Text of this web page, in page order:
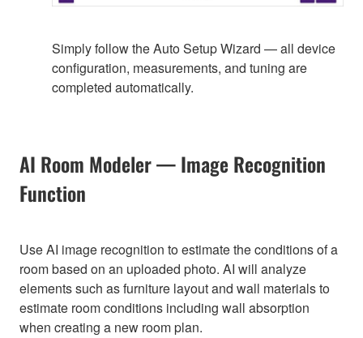
Simply follow the Auto Setup Wizard — all device
configuration, measurements, and tuning are
completed automatically.
AI Room Modeler — Image Recognition
Function
Use AI image recognition to estimate the conditions of a
room based on an uploaded photo. AI will analyze
elements such as furniture layout and wall materials to
estimate room conditions including wall absorption
when creating a new room plan.